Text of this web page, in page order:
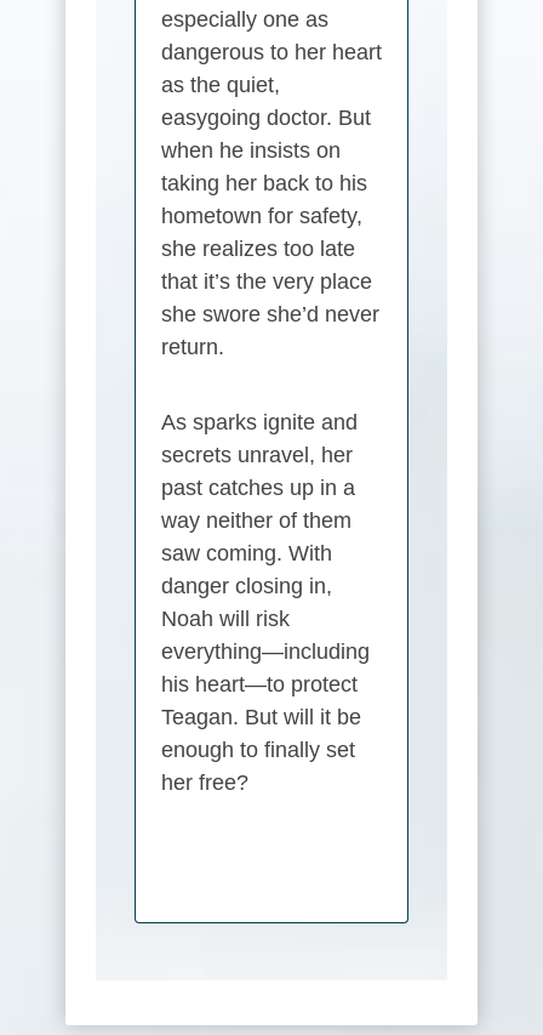
especially one as
dangerous to her heart
as the quiet,
easygoing doctor. But
when he insists on
taking her back to his
hometown for safety,
she realizes too late
that it’s the very place
she swore she’d never
return.
As sparks ignite and
secrets unravel, her
past catches up in a
way neither of them
saw coming. With
danger closing in,
Noah will risk
everything—including
his heart—to protect
Teagan. But will it be
enough to finally set
her free?